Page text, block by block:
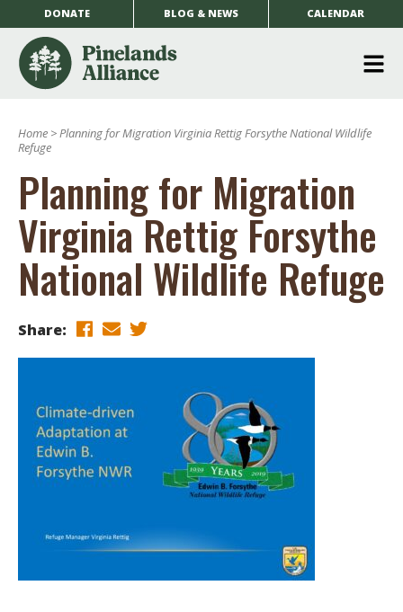
DONATE BLOG & NEWS CALENDAR
Home >Planning for Migration Virginia Rettig Forsythe National Wildlife
Refuge
Planning for Migration
Virginia Rettig Forsythe
National Wildlife Refuge
Share: